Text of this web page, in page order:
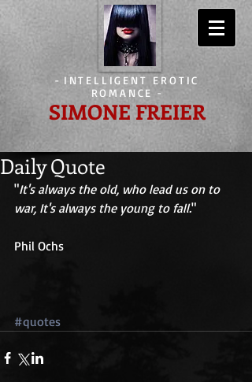
- INTELLIGENT EROTIC
ROMANCE -
SIMONE FREIER
Daily Quote
"It's always the old, who lead us on to
war, It's always the young to fall."
Phil Ochs
#quotes